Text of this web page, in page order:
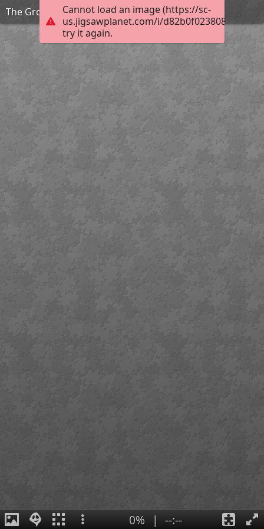
Cannot load an image (https://sc-
us.jigsawplanet.com/i/
try it again.
The Grouchy Ladybug_
0% | --:--